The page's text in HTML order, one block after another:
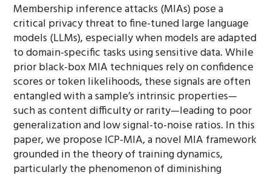
Membership inference attacks (MIAs) pose a
critical privacy threat to fine-tuned large language
models (LLMs), especially when models are adapted
to domain-specific tasks using sensitive data. While
prior black-box MIA techniques rely on confidence
scores or token likelihoods, these signals are often
entangled with a sample’s intrinsic properties—
such as content difficulty or rarity—leading to poor
generalization and low signal-to-noise ratios. In this
paper, we propose ICP-MIA, a novel MIA framework
grounded in the theory of training dynamics,
particularly the phenomenon of diminishing